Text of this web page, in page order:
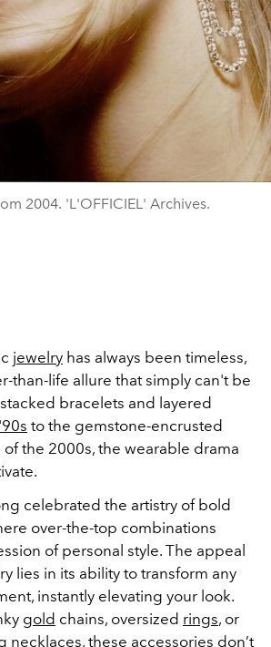
2004. 'L'OFFICIEL' Archives.
jewelry has always been timeless,
than-life allure that simply can't be
bracelets and layered
'90s to the gemstone-encrusted
the 2000s, the wearable drama
celebrated the artistry of bold
over-the-top combinations
of personal style. The appeal
lies in its ability to transform any
instantly elevating your look.
gold chains, oversized rings, or
necklaces, these accessories don’t